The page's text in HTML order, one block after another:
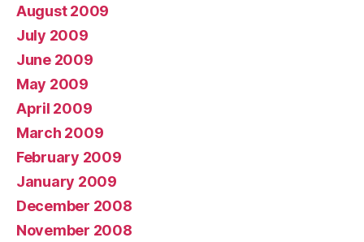
August 2009
July 2009
June 2009
May 2009
April 2009
March 2009
February 2009
January 2009
December 2008
November 2008